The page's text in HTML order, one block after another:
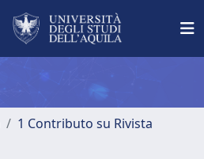
1 Contributo su Rivista